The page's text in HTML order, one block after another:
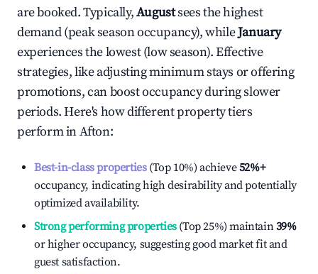
are booked. Typically,Augustsees the highest
demand (peak season occupancy), whileJanuary
experiences the lowest (low season). Effective
strategies, like adjusting minimum stays or offering
promotions, can boost occupancy during slower
periods. Here's how different property tiers
perform inAfton:
Best-in-class properties(Top 10%) achieve52%+
occupancy, indicating high desirability and potentially
optimized availability.
Strong performing properties(Top 25%) maintain39%
or higher occupancy, suggesting good market fit and
guest satisfaction.